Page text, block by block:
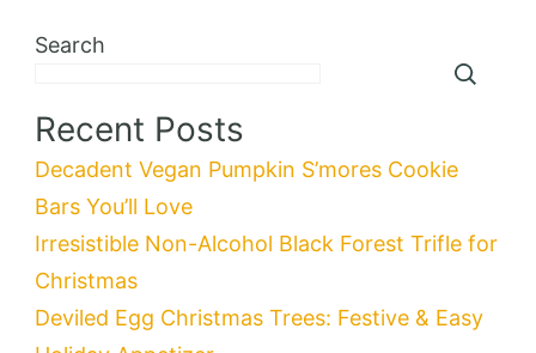
Search
Recent Posts
Decadent Vegan Pumpkin S’mores Cookie
Bars You’ll Love
Irresistible Non-Alcohol Black Forest Trifle for
Christmas
Deviled Egg Christmas Trees: Festive & Easy